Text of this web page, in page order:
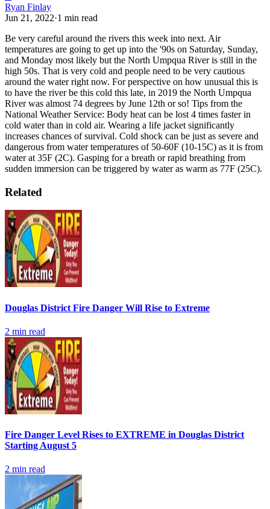
Ryan Finlay
Jun 21, 2022·1 min read
Be very careful around the rivers this week into next. Air
temperatures are going to get up into the '90s on Saturday, Sunday,
and Monday most likely but the North Umpqua River is still in the
high 50s. That is very cold and people need to be very cautious
around the water right now. For perspective on how unusual this is
to have the river be this cold this late, in 2019 the North Umpqua
River was almost 74 degrees by June 12th or so! Tips from the
National Weather Service: Body heat can be lost 4 times faster in
cold water than in cold air. Wearing a life jacket significantly
increases chances of survival. Cold shock can be just as severe and
dangerous from water temperatures of 50-60F (10-15C) as it is from
water at 35F (2C). Gasping for a breath or rapid breathing from
sudden immersion can be triggered by water as warm as 77F (25C).
Related
Douglas District Fire Danger Will Rise to Extreme
2 min read
Fire Danger Level Rises to EXTREME in Douglas District
Starting August 5
2 min read